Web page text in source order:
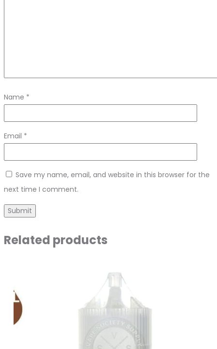
Name *
Email *
Save my name, email, and website in this browser for the
next time I comment.
Related products